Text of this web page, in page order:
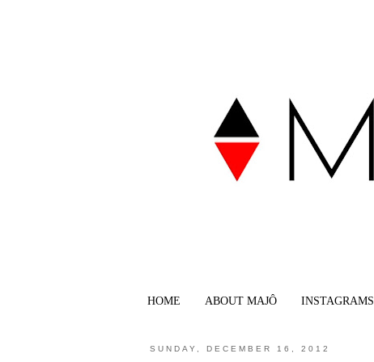
HOME ABOUT MAJÔ INSTAGRAMS
SUNDAY, DECEMBER 16, 2012